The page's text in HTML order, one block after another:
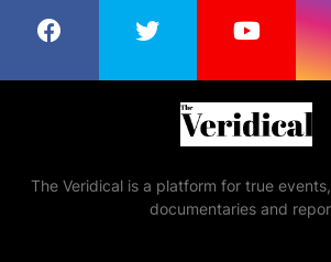
The Veridical is a platform for true
documentaries and